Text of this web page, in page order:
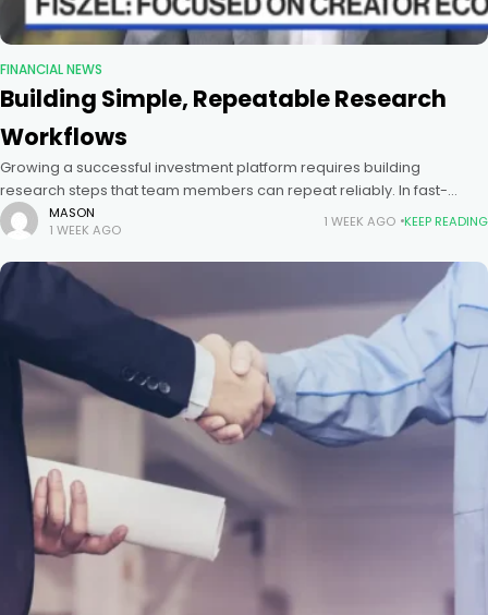
FINANCIAL NEWS
Building Simple, Repeatable Research
Workflows
Growing a successful investment platform requires building
research steps that team members can repeat reliably. In fast-
moving public and private markets, research teams must evaluate
company profits, market size, and
MASON
1 WEEK AGO
1 WEEK AGO KEEP READING